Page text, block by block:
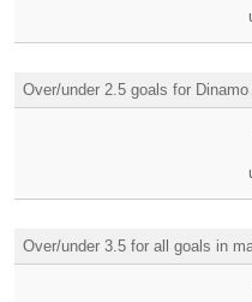
Over/under 2.5 goals for
Over/under 3.5 for all goals in